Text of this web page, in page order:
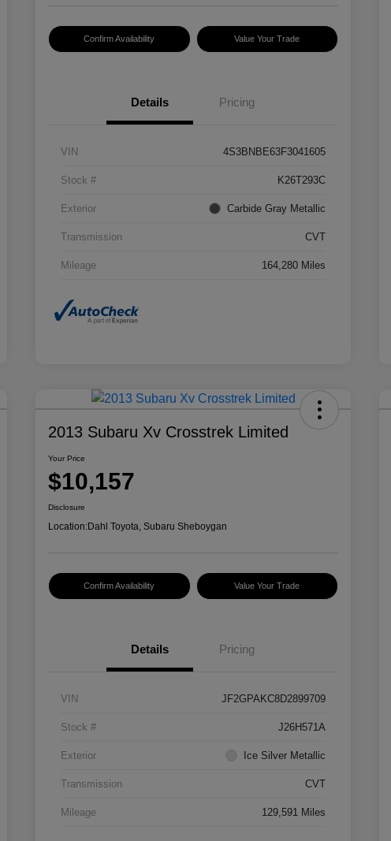
Confirm Availability Value Your Trade
Details Pricing
VIN 4S3BNBE63F3041605
Stock # K26T293C
Exterior Carbide Gray Metallic
Transmission CVT
Mileage 164,280 Miles
2013 Subaru Xv Crosstrek Limited
Your Price
$10,157
Disclosure
Location:Dahl Toyota, Subaru Sheboygan
Confirm Availability Value Your Trade
Details Pricing
VIN JF2GPAKC8D2899709
Stock # J26H571A
Exterior Ice Silver Metallic
Transmission CVT
Mileage 129,591 Miles